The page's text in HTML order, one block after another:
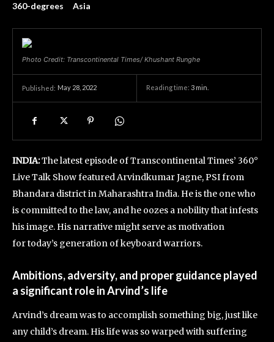
360-degrees Asia
Photo Credit: Transcontinental Times/ Khushant Runghe
Published: May 28, 2022 Reading time: 3 min.
INDIA:The latest episode of Transcontinental Times’ 360°
Live Talk Show featured Arvindkumar Jagne, PSI from
Bhandara district in Maharashtra India. He is the one who
is committed to the law, and he oozes a nobility that infests
his image. His narrative might serve as motivation
for today’s generation of keyboard warriors.
Ambitions, adversity, and proper guidance played
a significant role in Arvind’s life
Arvind’s dream was to accomplish something big, just like
any child’s dream. His life was so warped with suffering